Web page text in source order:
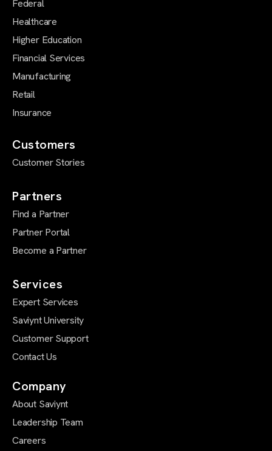
Federal
Healthcare
Higher Education
Financial Services
Manufacturing
Retail
Insurance
Customers
Customer Stories
Partners
Find a Partner
Partner Portal
Become a Partner
Services
Expert Services
Saviynt University
Customer Support
Contact Us
Company
About Saviynt
Leadership Team
Careers